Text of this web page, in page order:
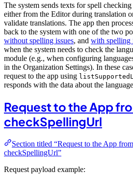
The system sends texts for spell
either from the Editor during translation
validate translations. The app then
back to the system with one of the two
without spelling issues, and with spelling
when the system needs to check the
module (e.g., when configuring
in the Organization Settings). In these
request to the app using
responds with the data about the
Request to the App
checkSpellingUrl
Section titled “Request to the App
checkSpellingUrl”
Request payload example: